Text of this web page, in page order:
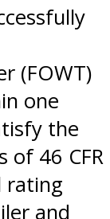
(FOWT)
one
the
of 46 CFR
rating
and